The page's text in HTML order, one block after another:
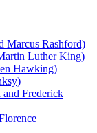
Marcus Rashford)
Luther King)
Hawking)
Frederick